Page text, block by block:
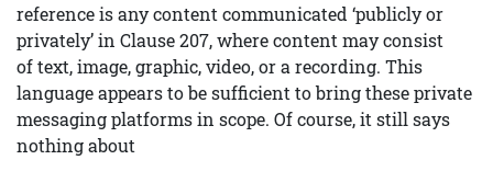
reference is any content communicated ‘publicly or
privately’ in Clause 207, where content may consist
of text, image, graphic, video, or a recording. This
language appears to be sufficient to bring these private
messaging platforms in scope. Of course, it still says
nothing about